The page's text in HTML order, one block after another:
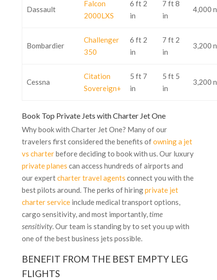
Dassault
Falcon
2000LXS
6 ft 2
in
7 ft 8
in
4,000
Bombardier
Challenger
350
6 ft 2
in
7 ft 2
in
3,200
Cessna
Citation
Sovereign+
5 ft 7
in
5 ft 5
in
3,200
Book Top Private Jets with Charter Jet One
Why book with Charter Jet One? Many of our
travelers first considered the benefits ofowning a jet
vs charterbefore deciding to book with us. Our luxury
private planes can access hundreds of airports and
our expertcharter travel agents connect you with the
best pilots around. The perks of hiringprivate jet
charter serviceinclude medical transport options,
cargo sensitivity, and most importantly,time
sensitivity. Our team is standing by to set you up with
one of the best business jets possible.
BENEFIT FROM THE BEST EMPTY LEG
FLIGHTS